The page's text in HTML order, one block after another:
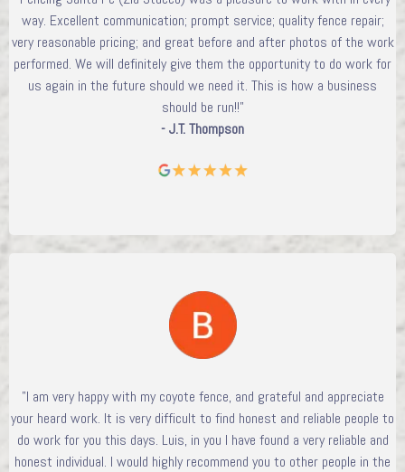
way. Excellent communication; prompt service; quality fence repair;
very reasonable pricing; and great before and after photos of the work
performed. We will definitely give them the opportunity to do work for
us again in the future should we need it. This is how a business
should be run!!"
- J.T. Thompson
"I am very happy with my coyote fence, and grateful and appreciate
your heard work. It is very difficult to find honest and reliable people to
do work for you this days. Luis, in you I have found a very reliable and
honest individual. I would highly recommend you to other people in the